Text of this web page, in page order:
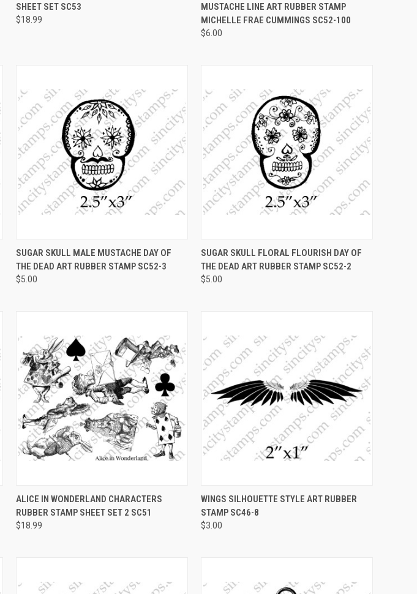
Compare
SHEET SET SC53
$18.99
Compare
MUSTACHE LINE ART RUBBER STAMP
MICHELLE FRAE CUMMINGS SC52-100
$6.00
QUICK VIEW VIEW OPTIONS
Compare
SUGAR SKULL MALE MUSTACHE DAY OF
THE DEAD ART RUBBER STAMP SC52-3
$5.00
QUICK VIEW VIEW OPTIONS
Compare
SUGAR SKULL FLORAL FLOURISH DAY OF
THE DEAD ART RUBBER STAMP SC52-2
$5.00
QUICK VIEW VIEW OPTIONS
Compare
ALICE IN WONDERLAND CHARACTERS
RUBBER STAMP SHEET SET 2 SC51
$18.99
QUICK VIEW VIEW OPTIONS
Compare
WINGS SILHOUETTE STYLE ART RUBBER
STAMP SC46-8
$3.00